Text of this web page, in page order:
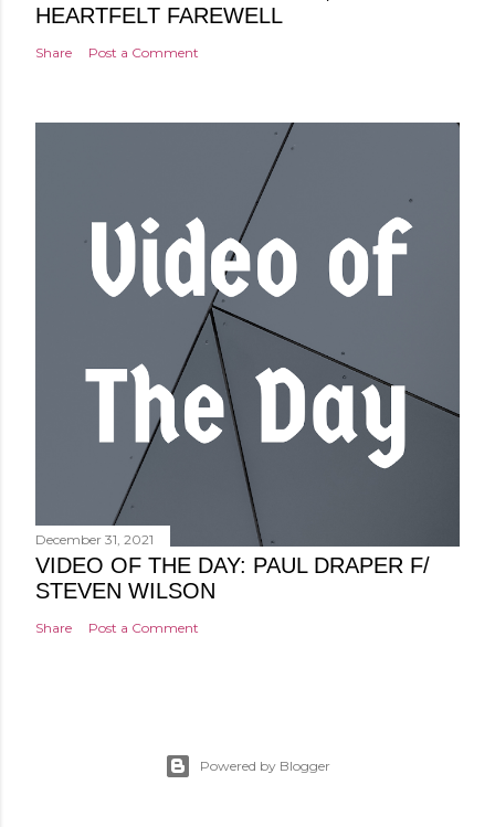
HEARTFELT FAREWELL
Share Post a Comment
December 31, 2021
VIDEO OF THE DAY: PAUL DRAPER F/
STEVEN WILSON
Share Post a Comment
Powered by Blogger